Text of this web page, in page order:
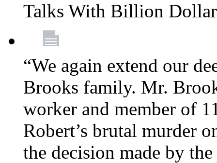
Talks With Billion
“We again extend our
Brooks family. Mr.
worker and member of
Robert’s brutal murder
the decision made by